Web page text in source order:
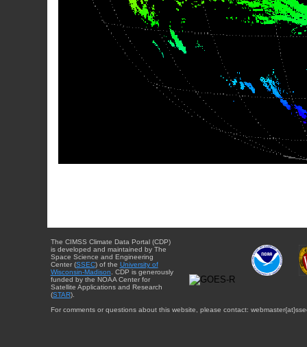
The CIMSS Climate Data Portal (CDP)
is developed and maintained by The
Space Science and Engineering
Center (SSEC) of the University of
Wisconsin-Madison . CDP is generously
funded by the NOAA Center for
Satellite Applications and Research
(STAR).
For comments or questions about this website, please contact: